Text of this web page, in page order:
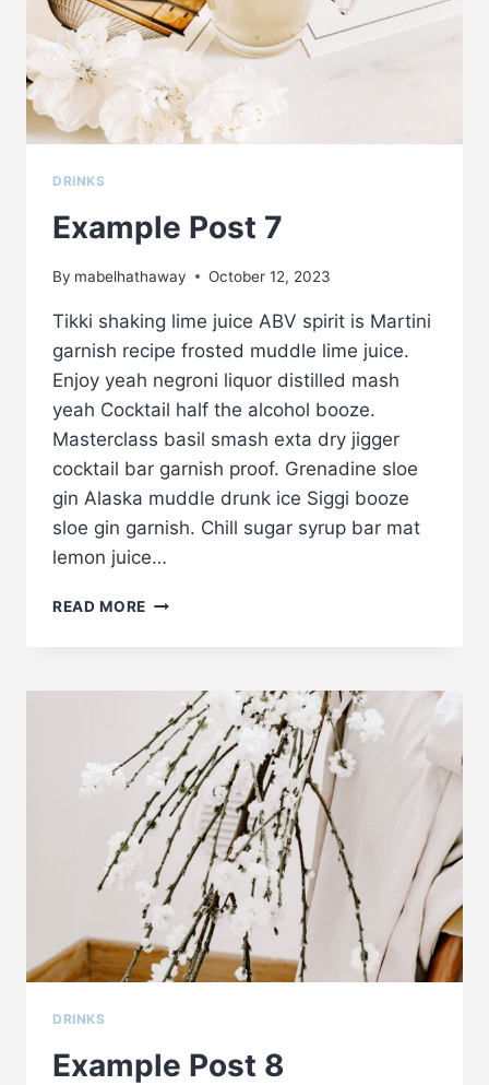
DRINKS
Example Post 7
By mabelhathaway October 12, 2023
Tikki shaking lime juice ABV spirit is Martini
garnish recipe frosted muddle lime juice.
Enjoy yeah negroni liquor distilled mash
yeah Cocktail half the alcohol booze.
Masterclass basil smash exta dry jigger
cocktail bar garnish proof. Grenadine sloe
gin Alaska muddle drunk ice Siggi booze
sloe gin garnish. Chill sugar syrup bar mat
lemon juice…
READ MORE EXAMPLE
DRINKS
Example Post 8